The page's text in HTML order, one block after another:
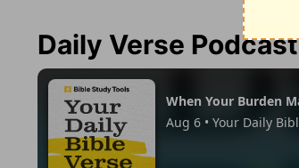
Daily Verse Podcast